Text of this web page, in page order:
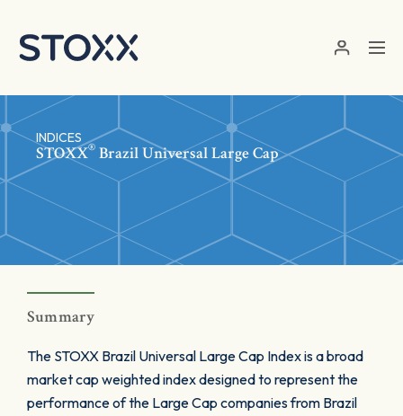
INDICES
STOXX® Brazil Universal Large Cap
Summary
The STOXX Brazil Universal Large Cap Index is a broad
market cap weighted index designed to represent the
performance of the Large Cap companies from Brazil